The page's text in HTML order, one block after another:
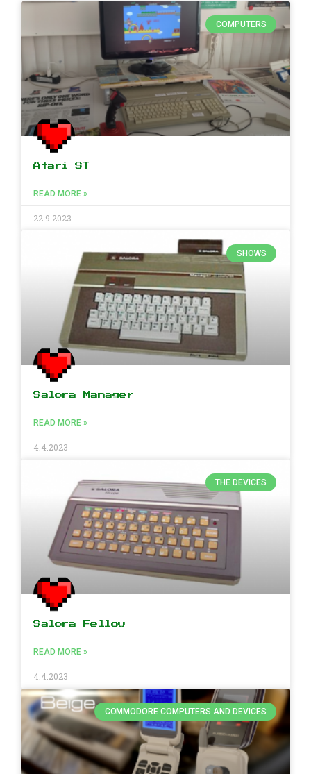
COMPUTERS
Atari ST
READ MORE »
22.9.2023
SHOWS
Salora Manager
READ MORE »
4.4.2023
THE DEVICES
Salora Fellow
READ MORE »
4.4.2023
COMMODORE COMPUTERS AND DEVICES